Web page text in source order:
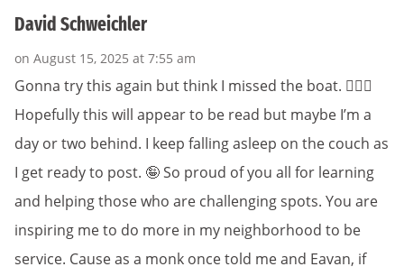
David Schweichler
on August 15, 2025 at 7:55 am
Gonna try this again but think I missed the boat. 🤦🏻‍♂️
Hopefully this will appear to be read but maybe I’m a
day or two behind. I keep falling asleep on the couch as
I get ready to post. 🤪 So proud of you all for learning
and helping those who are challenging spots. You are
inspiring me to do more in my neighborhood to be
service. Cause as a monk once told me and Eavan, if